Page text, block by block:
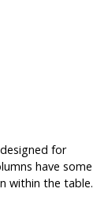
for
have some
within the table.